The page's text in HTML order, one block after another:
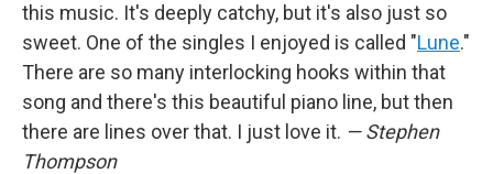
this music. It's deeply catchy, but it's also just so
sweet. One of the singles I enjoyed is called "Lune."
There are so many interlocking hooks within that
song and there's this beautiful piano line, but then
there are lines over that. I just love it. — Stephen
Thompson